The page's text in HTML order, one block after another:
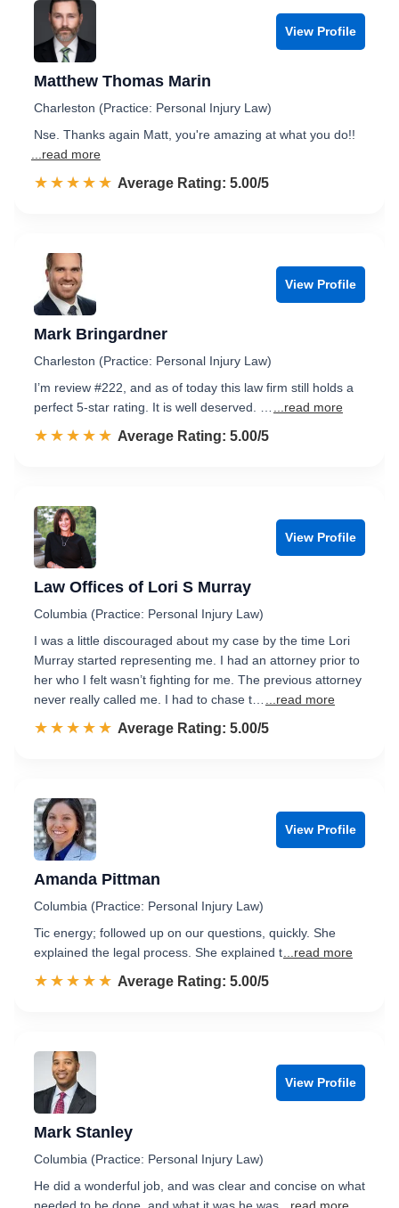
View Profile
Matthew Thomas Marin
Charleston (Practice: Personal Injury Law)
Nse. Thanks again Matt, you're amazing at what you do!!
...read more
☆☆☆☆☆
★★★★★ Rated 5.0 out of 5
Average Rating: 5.00/5
View Profile
Mark Bringardner
Charleston (Practice: Personal Injury Law)
I’m review #222, and as of today this law firm still holds a
perfect 5-star rating. It is well deserved. …
...read more
☆☆☆☆☆
★★★★★ Rated 5.0 out of 5
Average Rating: 5.00/5
View Profile
Law Offices of Lori S Murray
Columbia (Practice: Personal Injury Law)
I was a little discouraged about my case by the time Lori
Murray started representing me. I had an attorney prior to
her who I felt wasn’t fighting for me. The previous attorney
never really called me. I had to chase t…
...read more
☆☆☆☆☆
★★★★★ Rated 5.0 out of 5
Average Rating: 5.00/5
View Profile
Amanda Pittman
Columbia (Practice: Personal Injury Law)
Tic energy; followed up on our questions, quickly. She
explained the legal process. She explained t ...read more
☆☆☆☆☆
★★★★★ Rated 5.0 out of 5
Average Rating: 5.00/5
View Profile
Mark Stanley
Columbia (Practice: Personal Injury Law)
He did a wonderful job, and was clear and concise on what